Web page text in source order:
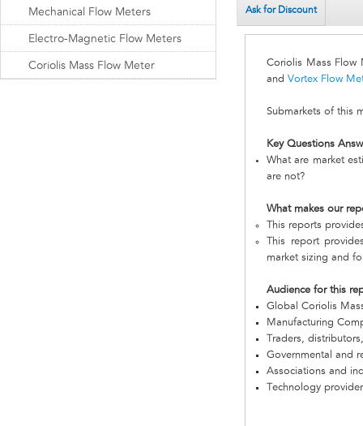
Ask for Discount
Coriolis Mass Flow
and Vortex Flow
Submarkets of this
Key Questions
What are market
are not?
What makes our
This reports
This report
market sizing and
Audience for this
Global Coriolis
Manufacturing
Traders,
Governmental and
Associations and
Technology
Mechanical Flow Meters
Electro-Magnetic Flow Meters
Coriolis Mass Flow Meter